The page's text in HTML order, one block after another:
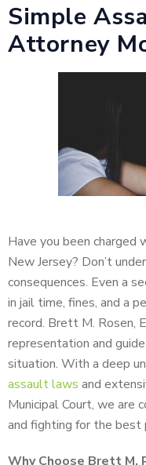
Simple
Attorney
Have you been charged
New Jersey? Don’t
consequences. Even a
in jail time, fines, and a
record. Brett M. Rosen,
representation and
situation. With a deep
assault laws and
Municipal Court, we are
and fighting for the best
Why Choose Brett M.